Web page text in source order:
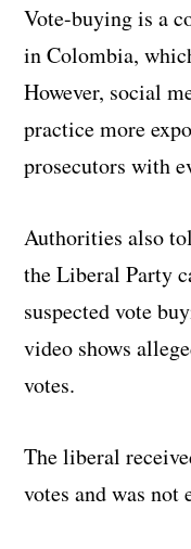
Vote-buying is a
in Colombia,
However, social
practice more
prosecutors with
Authorities also
the Liberal Party
suspected vote
video shows
votes.
The liberal
votes and was not